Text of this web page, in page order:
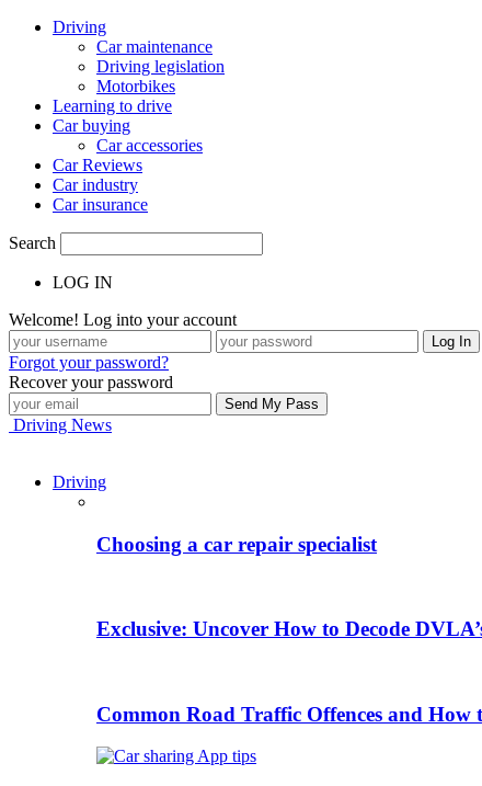
Driving
Car maintenance
Driving legislation
Motorbikes
Learning to drive
Car buying
Car accessories
Car Reviews
Car industry
Car insurance
Search
LOG IN
Welcome! Log into your account
Forgot your password?
Recover your password
Driving News
Driving
Choosing a car repair specialist
Exclusive: Uncover How to Decode
Common Road Traffic Offences and How